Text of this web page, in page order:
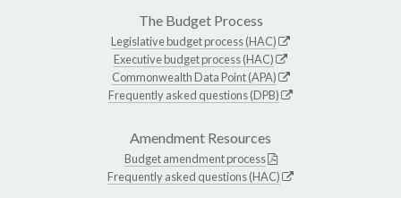
The Budget Process
Legislative budget process (HAC)
Executive budget process (HAC)
Commonwealth Data Point (APA)
Frequently asked questions (DPB)
Amendment Resources
Budget amendment process
Frequently asked questions (HAC)